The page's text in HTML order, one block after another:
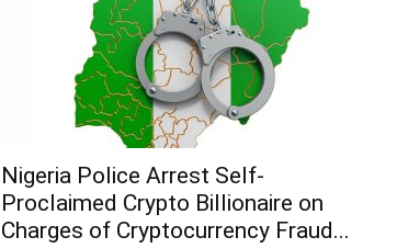
Nigeria Police Arrest Self-
Proclaimed Crypto Billionaire on
Charges of Cryptocurrency Fraud...